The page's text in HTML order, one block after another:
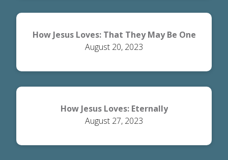
How Jesus Loves: That They May Be One
August 20, 2023
How Jesus Loves: Eternally
August 27, 2023